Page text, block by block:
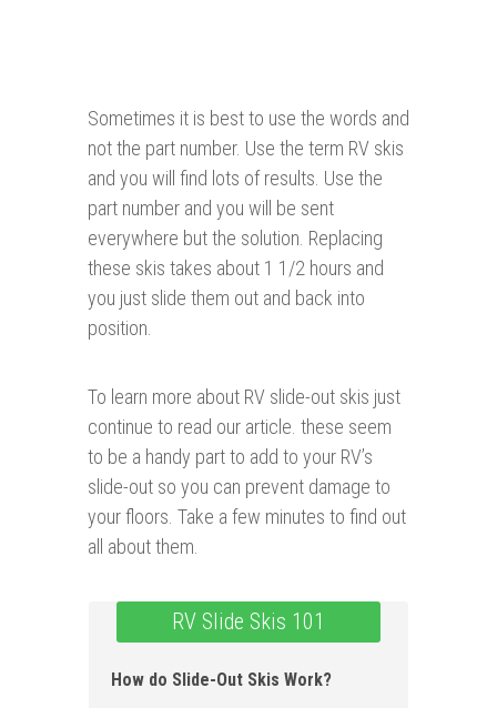
Sometimes it is best to use the words and
not the part number. Use the term RV skis
and you will find lots of results. Use the
part number and you will be sent
everywhere but the solution. Replacing
these skis takes about 1 1/2 hours and
you just slide them out and back into
position.
To learn more about RV slide-out skis just
continue to read our article. these seem
to be a handy part to add to your RV’s
slide-out so you can prevent damage to
your floors. Take a few minutes to find out
all about them.
RV Slide Skis 101
How do Slide-Out Skis Work ?